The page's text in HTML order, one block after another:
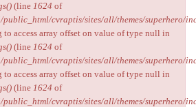
(line 1624 of
cvraptis/sites/all/themes/superhero/
to access array offset on value of type null in
(line 1624 of
cvraptis/sites/all/themes/superhero/
to access array offset on value of type null in
(line 1624 of
cvraptis/sites/all/themes/superhero/